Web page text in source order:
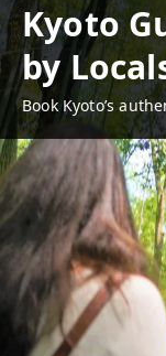
Kyoto
by
Book Kyoto’s